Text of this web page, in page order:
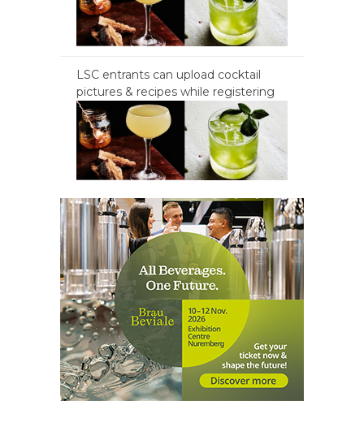
LSC entrants can upload cocktail
pictures & recipes while registering